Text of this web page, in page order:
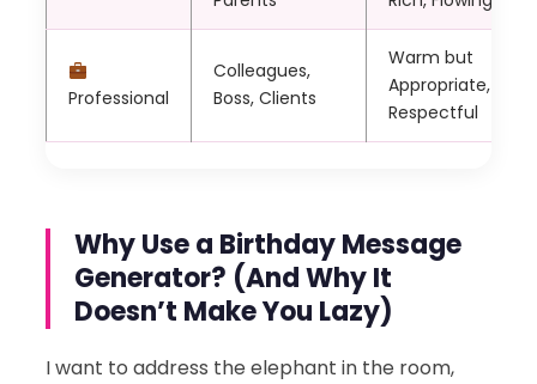
Professional
Colleagues,
Boss, Clients
Warm but
Appropriate,
Respectful
Why Use a Birthday Message
Generator? (And Why It
Doesn’t Make You Lazy)
I want to address the elephant in the room,